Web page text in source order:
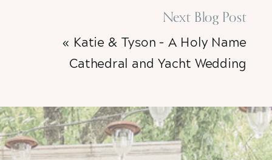
Next Blog Post
« Katie & Tyson – A Holy Name
Cathedral and Yacht Wedding